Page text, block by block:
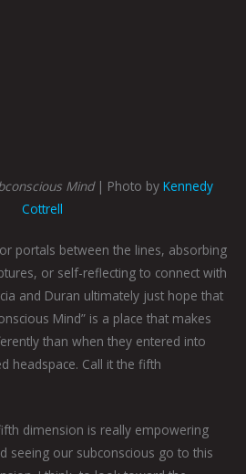
Mind| Photo by Kennedy
Cottrell
portals between the lines, absorbing
or self-reflecting to connect with
and Duran ultimately just hope that
Mind” is a place that makes
than when they entered into
headspace. Call it the fifth
dimension is really empowering
seeing our subconscious go to this